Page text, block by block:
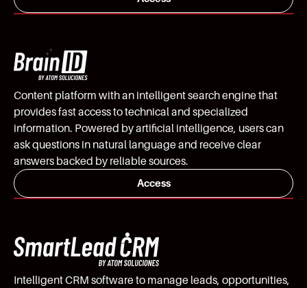
Content platform with an intelligent search engine that
provides fast access to technical and specialized
information. Powered by artificial intelligence, users can
ask questions in natural language and receive clear
answers backed by reliable sources.
Access
Intelligent CRM software to manage leads, opportunities,